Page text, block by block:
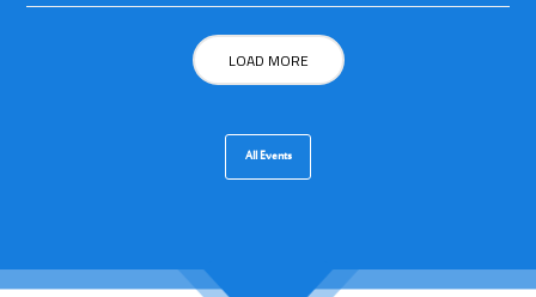
LOAD MORE
All Events